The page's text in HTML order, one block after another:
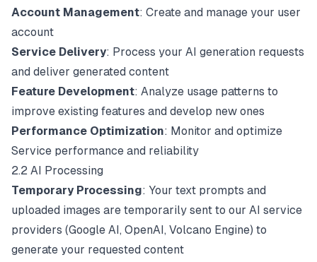
Account Management: Create and manage your user
account
Service Delivery: Process your AI generation requests
and deliver generated content
Feature Development: Analyze usage patterns to
improve existing features and develop new ones
Performance Optimization: Monitor and optimize
Service performance and reliability
2.2 AI Processing
Temporary Processing: Your text prompts and
uploaded images are temporarily sent to our AI service
providers (Google AI, OpenAI, Volcano Engine) to
generate your requested content